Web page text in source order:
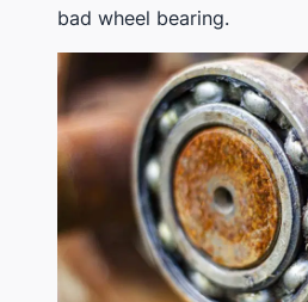
bad wheel bearing.